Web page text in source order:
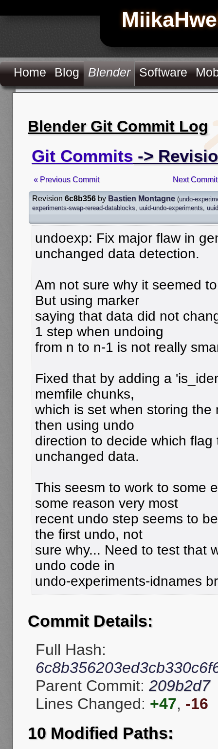
Home Blog Blender Software
Blender Git Commit Log
Git Commits ->
« Previous Commit Next
Revision 6c8b356 by Bastien Montagne (undo-
experiments-swap-reread-datablocks uuid-undo-experiments
undoexp: Fix major flaw in
unchanged data detection.
Am not sure why it seemed
But using marker
saying that data did not
1 step when undoing
from n to n-1 is not really
Fixed that by adding a
memfile chunks,
which is set when storing the
then using undo
direction to decide which
unchanged data.
This seesm to work to some
some reason very most
recent undo step seems to
the first undo, not
sure why... Need to test that
undo code in
undo-experiments-idnames
Commit Details:
Full Hash:
Parent Commit: 209b2d7
Lines Changed: +47, -16
10 Modified Paths: